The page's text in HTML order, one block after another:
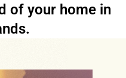
of your home in